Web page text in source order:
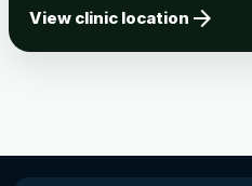
View clinic location arrow_forward